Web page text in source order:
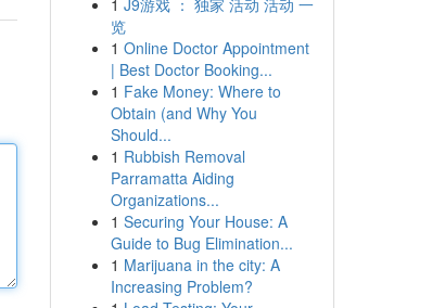
1 J9游戏 ： 独家 活动 活动 一
览
1 Online Doctor Appointment
| Best Doctor Booking...
1 Fake Money: Where to
Obtain (and Why You
Should...
1 Rubbish Removal
Parramatta Aiding
Organizations...
1 Securing Your House: A
Guide to Bug Elimination...
1 Marijuana in the city: A
Increasing Problem?